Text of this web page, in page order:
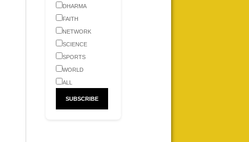
DHARMA
FAITH
NETWORK
SCIENCE
SPORTS
WORLD
ALL